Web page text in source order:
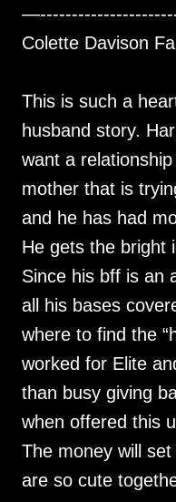
Colette Davison
This is such a
husband story.
want a
mother that is
and he has had
He gets the bright
Since his bff is an
all his bases
where to find the
worked for Elite
than busy giving
when offered this
The money will
are so cute